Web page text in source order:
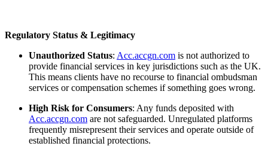
Regulatory Status & Legitimacy
Unauthorized Status: Acc.accgn.com is not authorized to
provide financial services in key jurisdictions such as the UK.
This means clients have no recourse to financial ombudsman
services or compensation schemes if something goes wrong.
High Risk for Consumers: Any funds deposited with
Acc.accgn.com are not safeguarded. Unregulated platforms
frequently misrepresent their services and operate outside of
established financial protections.